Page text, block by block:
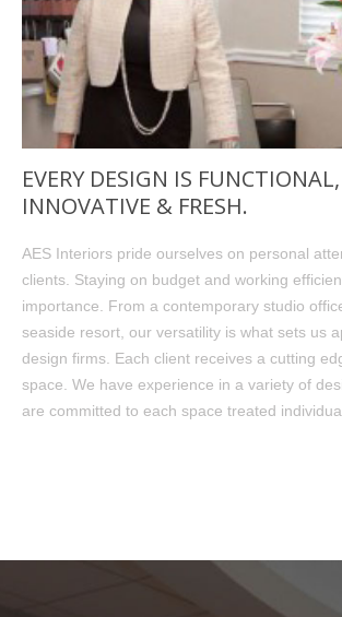
EVERY DESIGN IS FUNCTIONAL,
INNOVATIVE & FRESH.
AES Interiors pride ourselves on personal
clients. Staying on budget and working
importance. From a contemporary studio
seaside resort, our versatility is what sets us
design firms. Each client receives a cutting
space. We have experience in a variety of
are committed to each space treated